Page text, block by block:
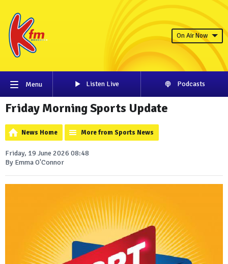
On Air Now
Menu Listen Live Podcasts
Friday Morning Sports Update
News Home More from Sports News
Friday, 19 June 2026 08:48
By Emma O'Connor